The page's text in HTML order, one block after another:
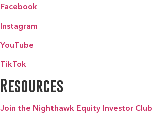
Facebook
Instagram
YouTube
TikTok
Resources
Join the Nighthawk Equity Investor Club